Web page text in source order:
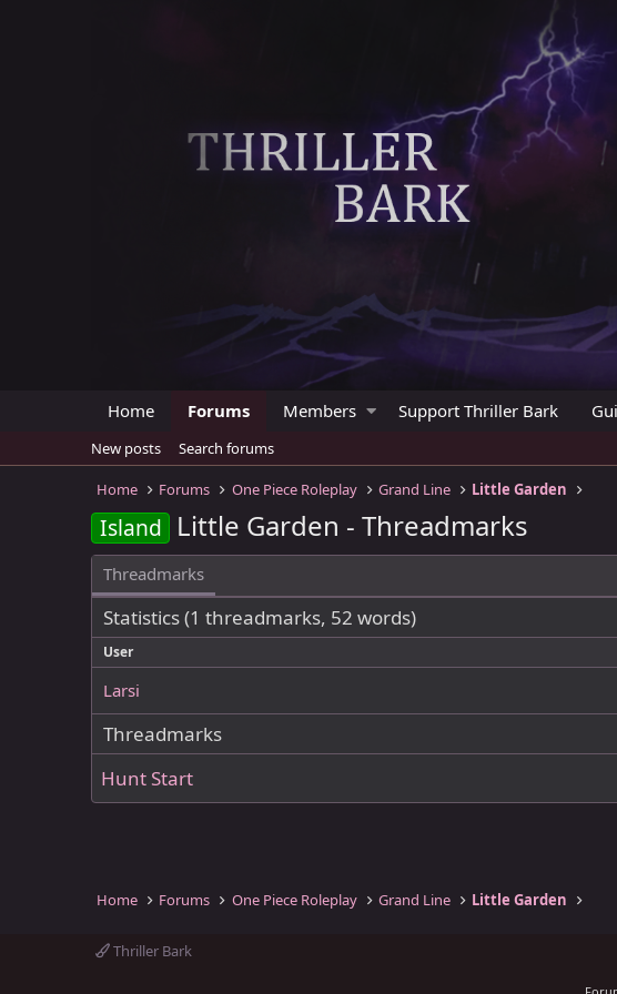
Home Forums Members Support Thriller Bark
New posts Search forums
Home Forums One Piece Roleplay Grand Line Little Garden
Island Little Garden - Threadmarks
Threadmarks
Statistics (1 threadmarks, 52 words)
User
Larsi
Threadmarks
Hunt Start
Home Forums One Piece Roleplay Grand Line Little Garden
Thriller Bark